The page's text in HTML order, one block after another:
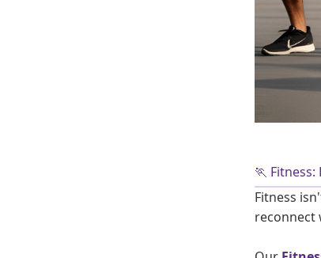
🏃
Fitness
reconnect